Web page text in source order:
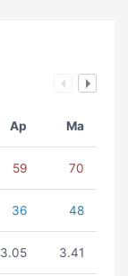
Ap Ma
59 70
36 48
3.05 3.41